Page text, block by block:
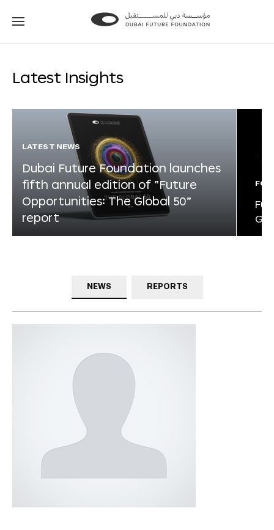
Go
Go
Latest Insights
LATEST NEWS
Dubai Future Foundation launches
fifth annual edition of “Future
Opportunities: The Global 50”
report
NEWS REPORTS